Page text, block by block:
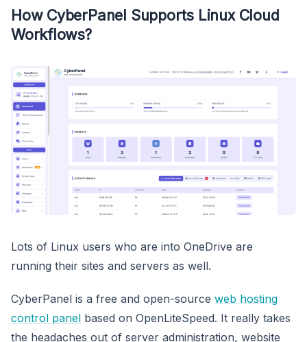
How CyberPanel Supports Linux Cloud
Workflows?
Lots of Linux users who are into OneDrive are
running their sites and servers as well.
CyberPanel is a free and open-source web hosting
control panel based on OpenLiteSpeed. It really takes
the headaches out of server administration, website